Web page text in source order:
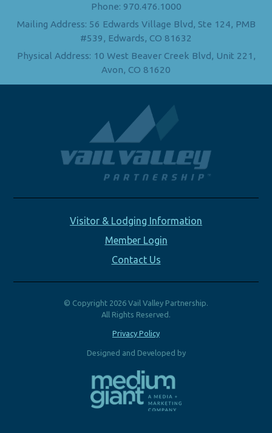
Phone: 970.476.1000
Mailing Address: 56 Edwards Village Blvd, Ste 124, PMB
#539, Edwards, CO 81632
Physical Address: 10 West Beaver Creek Blvd, Unit 221,
Avon, CO 81620
Visitor & Lodging Information
Member Login
Contact Us
© Copyright 2026 Vail Valley Partnership.
All Rights Reserved.
Privacy Policy
Designed and Developed by